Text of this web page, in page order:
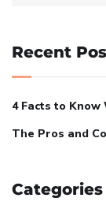
Recent
4 Facts to
The Pros and
Categories